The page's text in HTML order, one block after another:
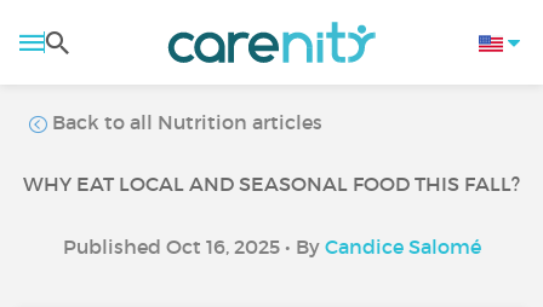
Back to all Nutrition articles
WHY EAT LOCAL AND SEASONAL FOOD THIS FALL?
Published Oct 16, 2025 • By Candice Salomé